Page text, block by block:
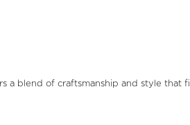
blend of craftsmanship and style that